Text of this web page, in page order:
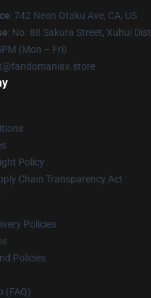
: 742 Neon Otaku Ave, CA, US
: No. 88 Sakura Street, Xuhui
(Mon – Fri)
Policy
Chain Transparency Act
Policies
Policies
(FAQ)